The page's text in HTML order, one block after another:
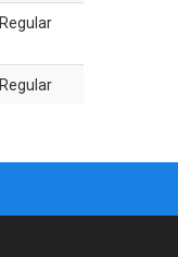
Regular
Regular